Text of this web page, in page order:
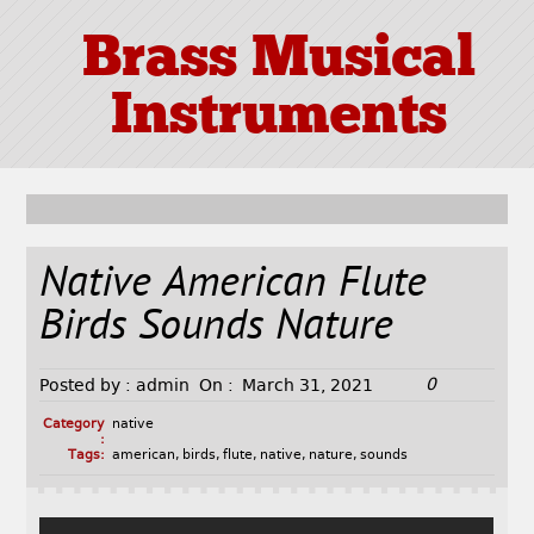
Brass Musical
Instruments
Native American Flute
Birds Sounds Nature
Posted by : admin On : March 31, 2021 0
Category
:
native
Tags: american, birds, flute, native, nature, sounds